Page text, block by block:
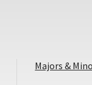
Majors &